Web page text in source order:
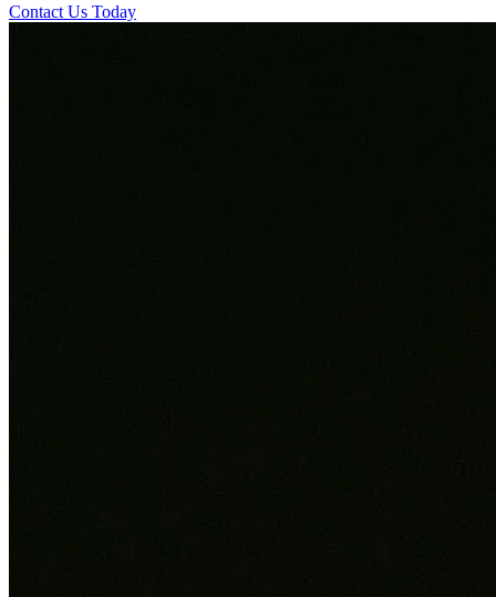
Contact Us Today